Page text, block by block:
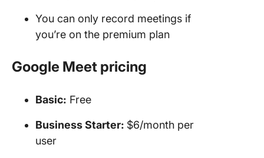
You can only record meetings if
you’re on the premium plan
Google Meet pricing
Basic: Free
Business Starter: $6/month per
user